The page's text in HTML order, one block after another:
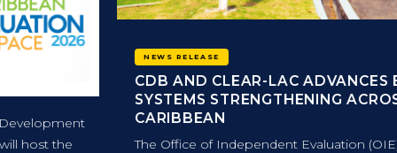
CDB AND CLEAR-LAC ADVANCES EVALUATION
SYSTEMS STRENGTHENING ACROSS THE
CARIBBEAN
The Office of Independent Evaluation (OIE) of Caribbean